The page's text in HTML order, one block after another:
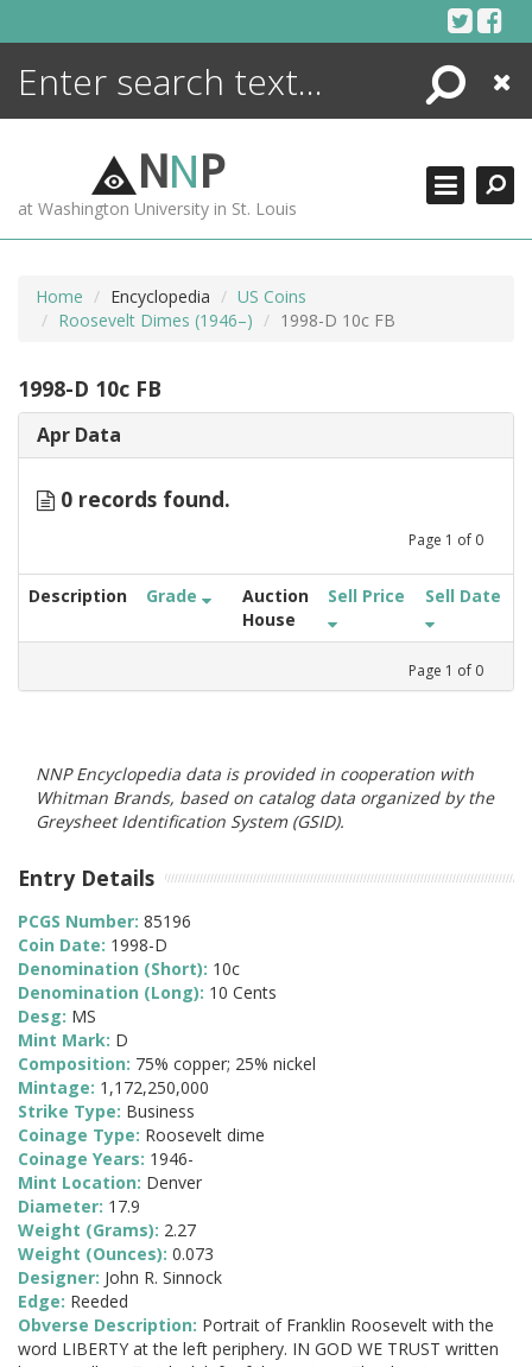
Search
Close
NNP
at Washington University in St. Louis
Home Encyclopedia
US Coins
Roosevelt Dimes (1946–)
1998-D 10c FB
1998-D 10c FB
Apr Data
0 records found.
Page 1 of 0
Description Grade
Auction
House
Sell Price Sell Date
Page 1 of 0
NNP Encyclopedia data is provided in cooperation with
Whitman Brands, based on catalog data organized by the
Greysheet Identification System (GSID).
Entry Details
PCGS Number: 85196
Coin Date: 1998-D
Denomination (Short): 10c
Denomination (Long): 10 Cents
Desg: MS
Mint Mark: D
Composition: 75% copper; 25% nickel
Mintage: 1,172,250,000
Strike Type: Business
Coinage Type: Roosevelt dime
Coinage Years: 1946-
Mint Location: Denver
Diameter: 17.9
Weight (Grams): 2.27
Weight (Ounces): 0.073
Designer: John R. Sinnock
Edge: Reeded
Obverse Description: Portrait of Franklin Roosevelt with the
word LIBERTY at the left periphery. IN GOD WE TRUST written
ENCYCLOPEDIA
MORE +
ADVANCED SEARCHING